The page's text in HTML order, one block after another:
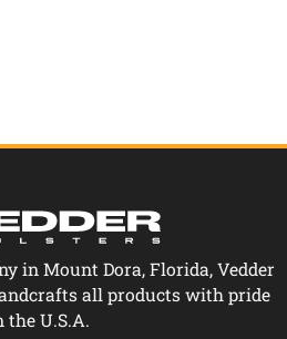
in Mount Dora, Florida, Vedder
all products with pride
the U.S.A.